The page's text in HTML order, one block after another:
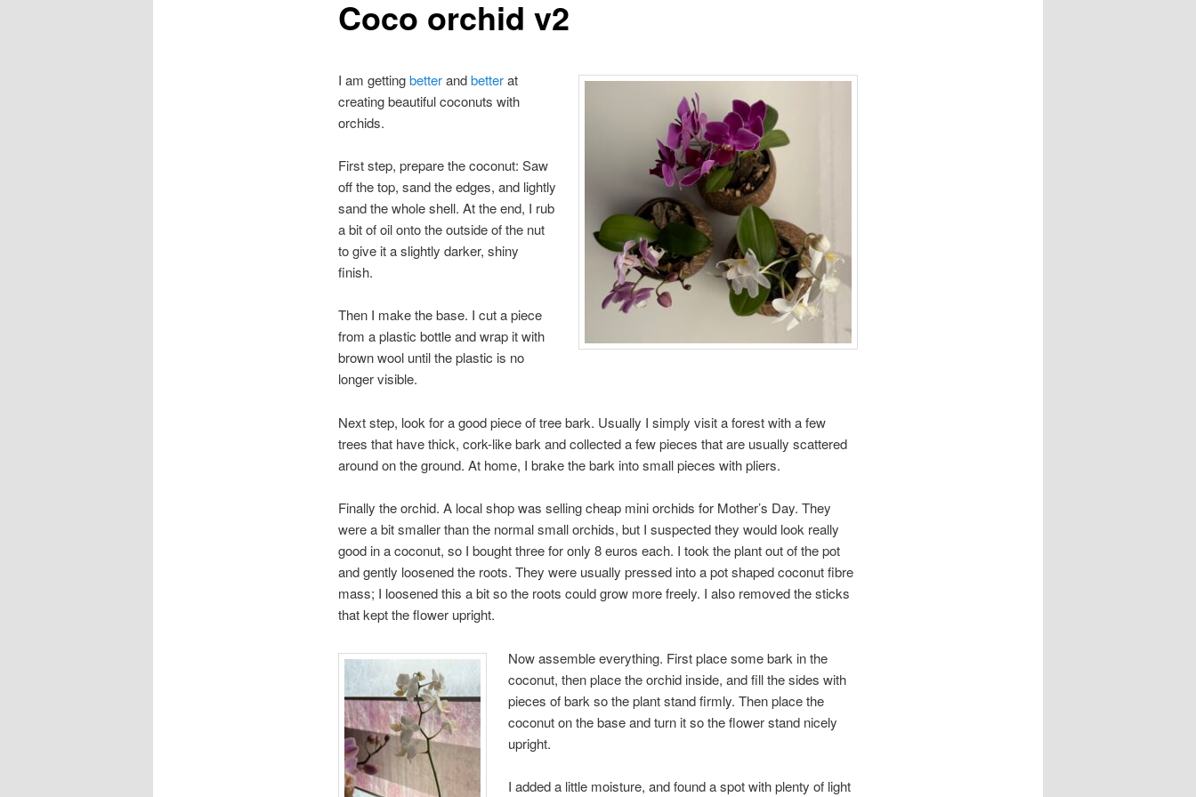
Coco orchid v2
I am gettingbetterandbetterat
creating beautiful coconuts with
orchids.
First step, prepare the coconut: Saw
off the top, sand the edges, and lightly
sand the whole shell. At the end, I rub
a bit of oil onto the outside of the nut
to give it a slightly darker, shiny
finish.
Then I make the base. I cut a piece
from a plastic bottle and wrap it with
brown wool until the plastic is no
longer visible.
Next step, look for a good piece of tree bark. Usually I simply visit a forest with a few
trees that have thick, cork-like bark and collected a few pieces that are usually scattered
around on the ground. At home, I brake the bark into small pieces with pliers.
Finally the orchid. A local shop was selling cheap mini orchids for Mother’s Day. They
were a bit smaller than the normal small orchids, but I suspected they would look really
good in a coconut, so I bought three for only 8 euros each. I took the plant out of the pot
and gently loosened the roots. They were usually pressed into a pot shaped coconut fibre
mass; I loosened this a bit so the roots could grow more freely. I also removed the sticks
that kept the flower upright.
Now assemble everything. First place some bark in the
coconut, then place the orchid inside, and fill the sides with
pieces of bark so the plant stand firmly. Then place the
coconut on the base and turn it so the flower stand nicely
upright.
I added a little moisture, and found a spot with plenty of light